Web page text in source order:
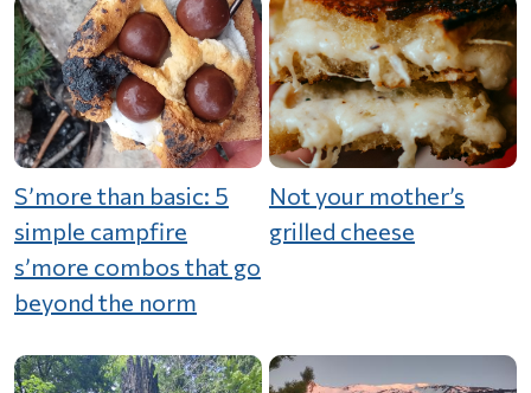
S’more than basic: 5
simple campfire
s’more combos that go
beyond the norm
Not your mother’s
grilled cheese